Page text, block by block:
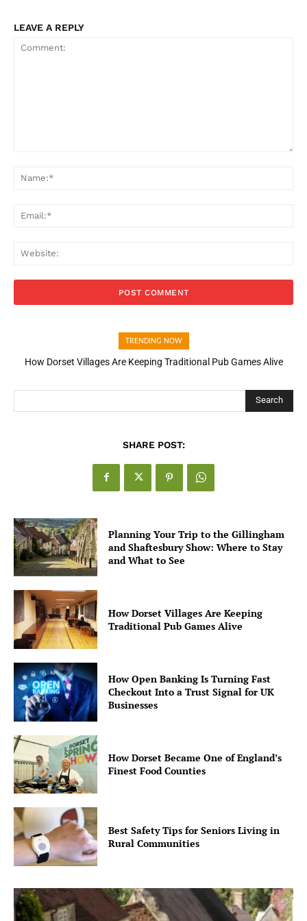
LEAVE A REPLY
TRENDING NOW
How Dorset Villages Are Keeping Traditional Pub Games Alive
Search
SHARE POST:
Planning Your Trip to the Gillingham
and Shaftesbury Show: Where to Stay
and What to See
How Dorset Villages Are Keeping
Traditional Pub Games Alive
How Open Banking Is Turning Fast
Checkout Into a Trust Signal for UK
Businesses
How Dorset Became One of England’s
Finest Food Counties
Best Safety Tips for Seniors Living in
Rural Communities